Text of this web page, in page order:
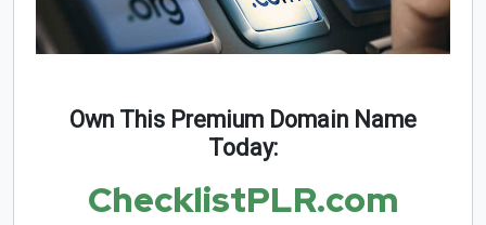
Own This Premium Domain Name
Today:
ChecklistPLR.com